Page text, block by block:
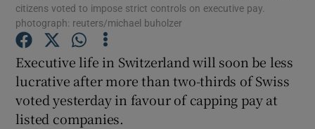
Show Motors sub sections
Show Podcasts sub sections
citizens voted to impose strict controls on executive pay.
photograph: reuters/michael buholzer
Executive life in Switzerland will soon be less
lucrative after more than two-thirds of Swiss
voted yesterday in favour of capping pay at
listed companies.